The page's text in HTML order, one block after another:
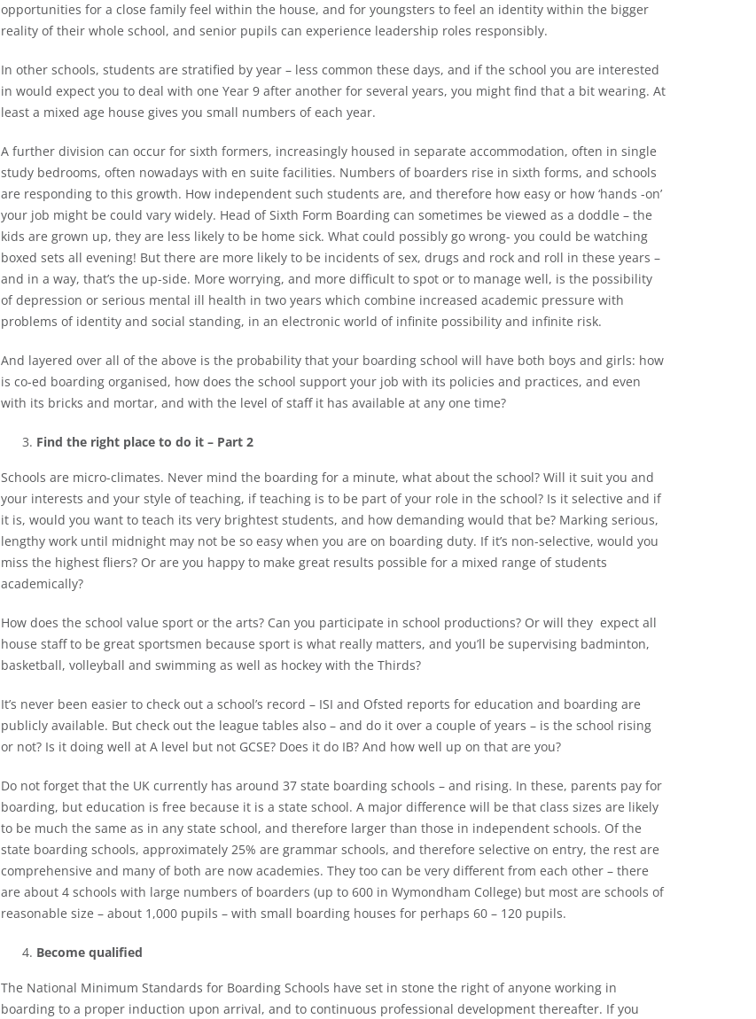
opportunities for a close family feel within the house, and for youngsters to feel an identity within the bigger
reality of their whole school, and senior pupils can experience leadership roles responsibly.
In other schools, students are stratified by year – less common these days, and if the school you are interested
in would expect you to deal with one Year 9 after another for several years, you might find that a bit wearing. At
least a mixed age house gives you small numbers of each year.
A further division can occur for sixth formers, increasingly housed in separate accommodation, often in single
study bedrooms, often nowadays with en suite facilities. Numbers of boarders rise in sixth forms, and schools
are responding to this growth. How independent such students are, and therefore how easy or how ‘hands -on’
your job might be could vary widely. Head of Sixth Form Boarding can sometimes be viewed as a doddle – the
kids are grown up, they are less likely to be home sick. What could possibly go wrong- you could be watching
boxed sets all evening! But there are more likely to be incidents of sex, drugs and rock and roll in these years –
and in a way, that’s the up-side. More worrying, and more difficult to spot or to manage well, is the possibility
of depression or serious mental ill health in two years which combine increased academic pressure with
problems of identity and social standing, in an electronic world of infinite possibility and infinite risk.
And layered over all of the above is the probability that your boarding school will have both boys and girls: how
is co-ed boarding organised, how does the school support your job with its policies and practices, and even
with its bricks and mortar, and with the level of staff it has available at any one time?
Find the right place to do it – Part 2
Schools are micro-climates. Never mind the boarding for a minute, what about the school? Will it suit you and
your interests and your style of teaching, if teaching is to be part of your role in the school? Is it selective and if
it is, would you want to teach its very brightest students, and how demanding would that be? Marking serious,
lengthy work until midnight may not be so easy when you are on boarding duty. If it’s non-selective, would you
miss the highest fliers? Or are you happy to make great results possible for a mixed range of students
academically?
How does the school value sport or the arts? Can you participate in school productions? Or will they expect all
house staff to be great sportsmen because sport is what really matters, and you’ll be supervising badminton,
basketball, volleyball and swimming as well as hockey with the Thirds?
It’s never been easier to check out a school’s record – ISI and Ofsted reports for education and boarding are
publicly available. But check out the league tables also – and do it over a couple of years – is the school rising
or not? Is it doing well at A level but not GCSE? Does it do IB? And how well up on that are you?
Do not forget that the UK currently has around 37 state boarding schools – and rising. In these, parents pay for
boarding, but education is free because it is a state school. A major difference will be that class sizes are likely
to be much the same as in any state school, and therefore larger than those in independent schools. Of the
state boarding schools, approximately 25% are grammar schools, and therefore selective on entry, the rest are
comprehensive and many of both are now academies. They too can be very different from each other – there
are about 4 schools with large numbers of boarders (up to 600 in Wymondham College) but most are schools of
reasonable size – about 1,000 pupils – with small boarding houses for perhaps 60 – 120 pupils.
Become qualified
The National Minimum Standards for Boarding Schools have set in stone the right of anyone working in
boarding to a proper induction upon arrival, and to continuous professional development thereafter. If you